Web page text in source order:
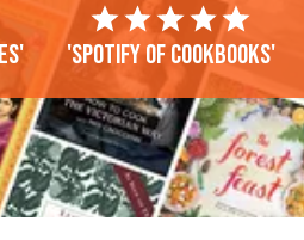
'Spotify of cookbooks'